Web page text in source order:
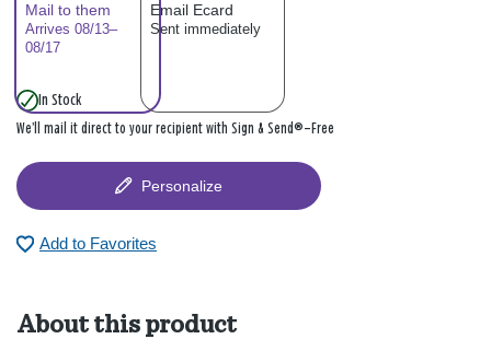
Mail to them
Arrives 08/13–
08/17
Email Ecard
Sent immediately
In Stock
We’ll mail it direct to your recipient with Sign & Send®—Free
Personalize
Add to Favorites
About this product